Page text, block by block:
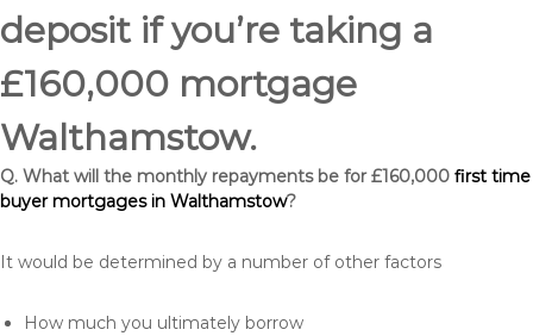
deposit if you’re taking a
£160,000 mortgage
Walthamstow.
Q. What will the monthly repayments be for £160,000 first time
buyer mortgages in Walthamstow?
It would be determined by a number of other factors
How much you ultimately borrow